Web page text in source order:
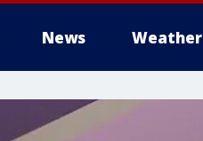
News Weather